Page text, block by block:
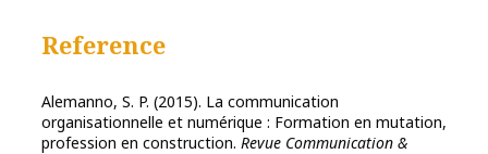
Reference
Alemanno, S. P. (2015). La communication
organisationnelle et numérique : Formation en mutation,
profession en construction. Revue Communication &